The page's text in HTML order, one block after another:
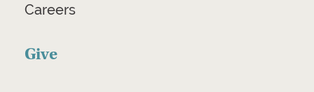
Careers
Give